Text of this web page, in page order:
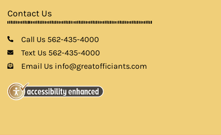
Contact Us
Call Us 562-435-4000
Text Us 562-435-4000
Email Us info@greatofficiants.com